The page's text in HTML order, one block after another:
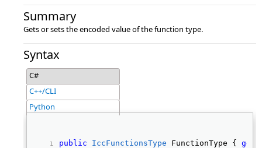
Summary
Gets or sets the encoded value of the function type.
Syntax
C#
C++/CLI
Python
public IccFunctionsType FunctionType { get